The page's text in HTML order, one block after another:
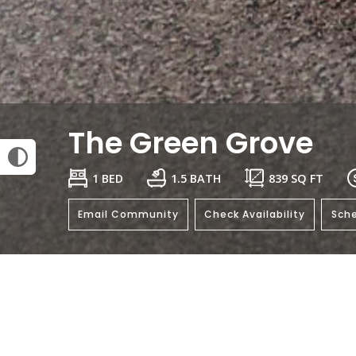
The Green Grove
1 BED 1.5 BATH 839 SQ FT
Email Community Check Availability